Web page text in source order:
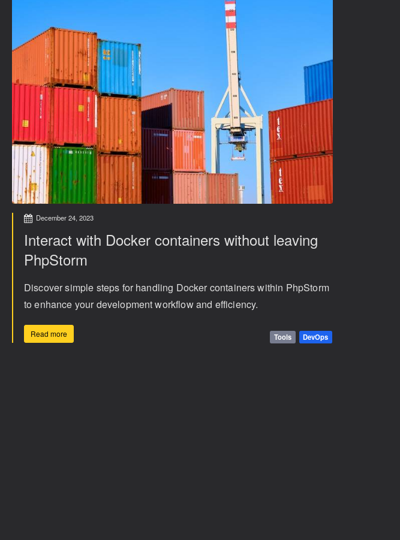
December 24, 2023
Interact with Docker containers without leaving
PhpStorm
Discover simple steps for handling Docker containers within PhpStorm
to enhance your development workflow and efficiency.
Read more Tools DevOps